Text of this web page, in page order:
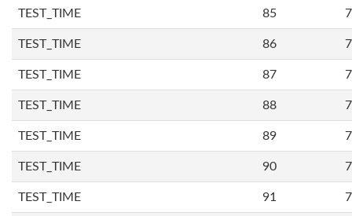
TEST_TIME 85
TEST_TIME 86
TEST_TIME 87
TEST_TIME 88
TEST_TIME 89
TEST_TIME 90
TEST_TIME 91